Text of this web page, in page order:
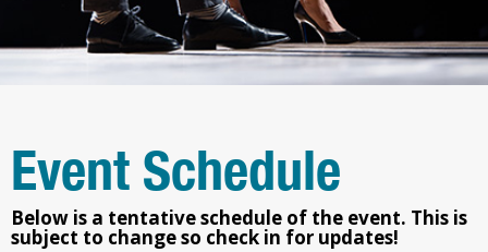
Event Schedule
Below is a tentative schedule of the event. This is
subject to change so check in for updates!